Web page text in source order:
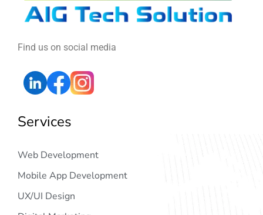
Find us on social media
Services
Web Development
Mobile App Development
UX/UI Design